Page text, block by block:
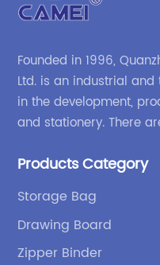
Founded in 1996,
Ltd. is an industrial
in the development,
and stationery. There
bags and binders; and
independent design
wide variety of
high quality.
Products Category
Storage Bag
Drawing Board
Zipper Binder